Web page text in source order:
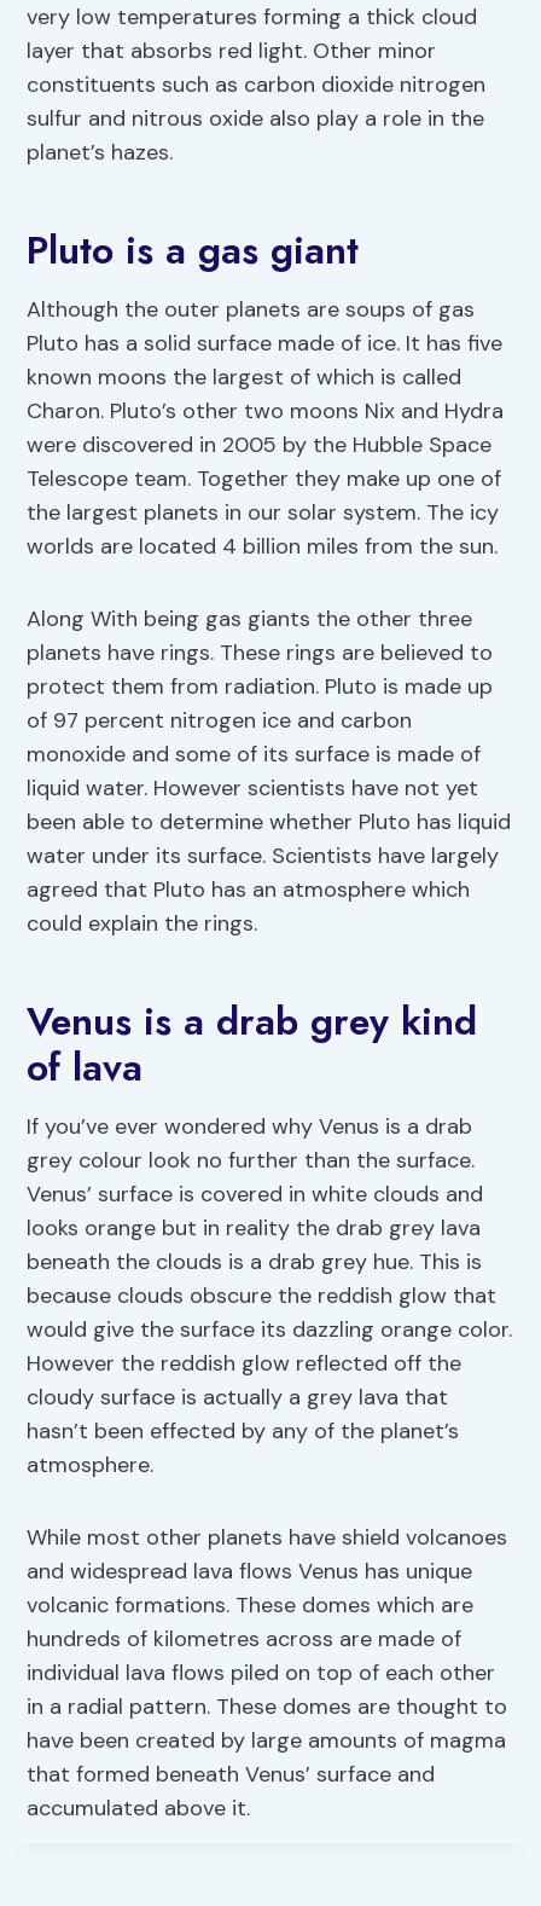
very low temperatures forming a thick cloud
layer that absorbs red light. Other minor
constituents such as carbon dioxide nitrogen
sulfur and nitrous oxide also play a role in the
planet’s hazes.
Pluto is a gas giant
Although the outer planets are soups of gas
Pluto has a solid surface made of ice. It has five
known moons the largest of which is called
Charon. Pluto’s other two moons Nix and Hydra
were discovered in 2005 by the Hubble Space
Telescope team. Together they make up one of
the largest planets in our solar system. The icy
worlds are located 4 billion miles from the sun.
Along With being gas giants the other three
planets have rings. These rings are believed to
protect them from radiation. Pluto is made up
of 97 percent nitrogen ice and carbon
monoxide and some of its surface is made of
liquid water. However scientists have not yet
been able to determine whether Pluto has liquid
water under its surface. Scientists have largely
agreed that Pluto has an atmosphere which
could explain the rings.
Venus is a drab grey kind
of lava
If you’ve ever wondered why Venus is a drab
grey colour look no further than the surface.
Venus’ surface is covered in white clouds and
looks orange but in reality the drab grey lava
beneath the clouds is a drab grey hue. This is
because clouds obscure the reddish glow that
would give the surface its dazzling orange color.
However the reddish glow reflected off the
cloudy surface is actually a grey lava that
hasn’t been effected by any of the planet’s
atmosphere.
While most other planets have shield volcanoes
and widespread lava flows Venus has unique
volcanic formations. These domes which are
hundreds of kilometres across are made of
individual lava flows piled on top of each other
in a radial pattern. These domes are thought to
have been created by large amounts of magma
that formed beneath Venus’ surface and
accumulated above it.